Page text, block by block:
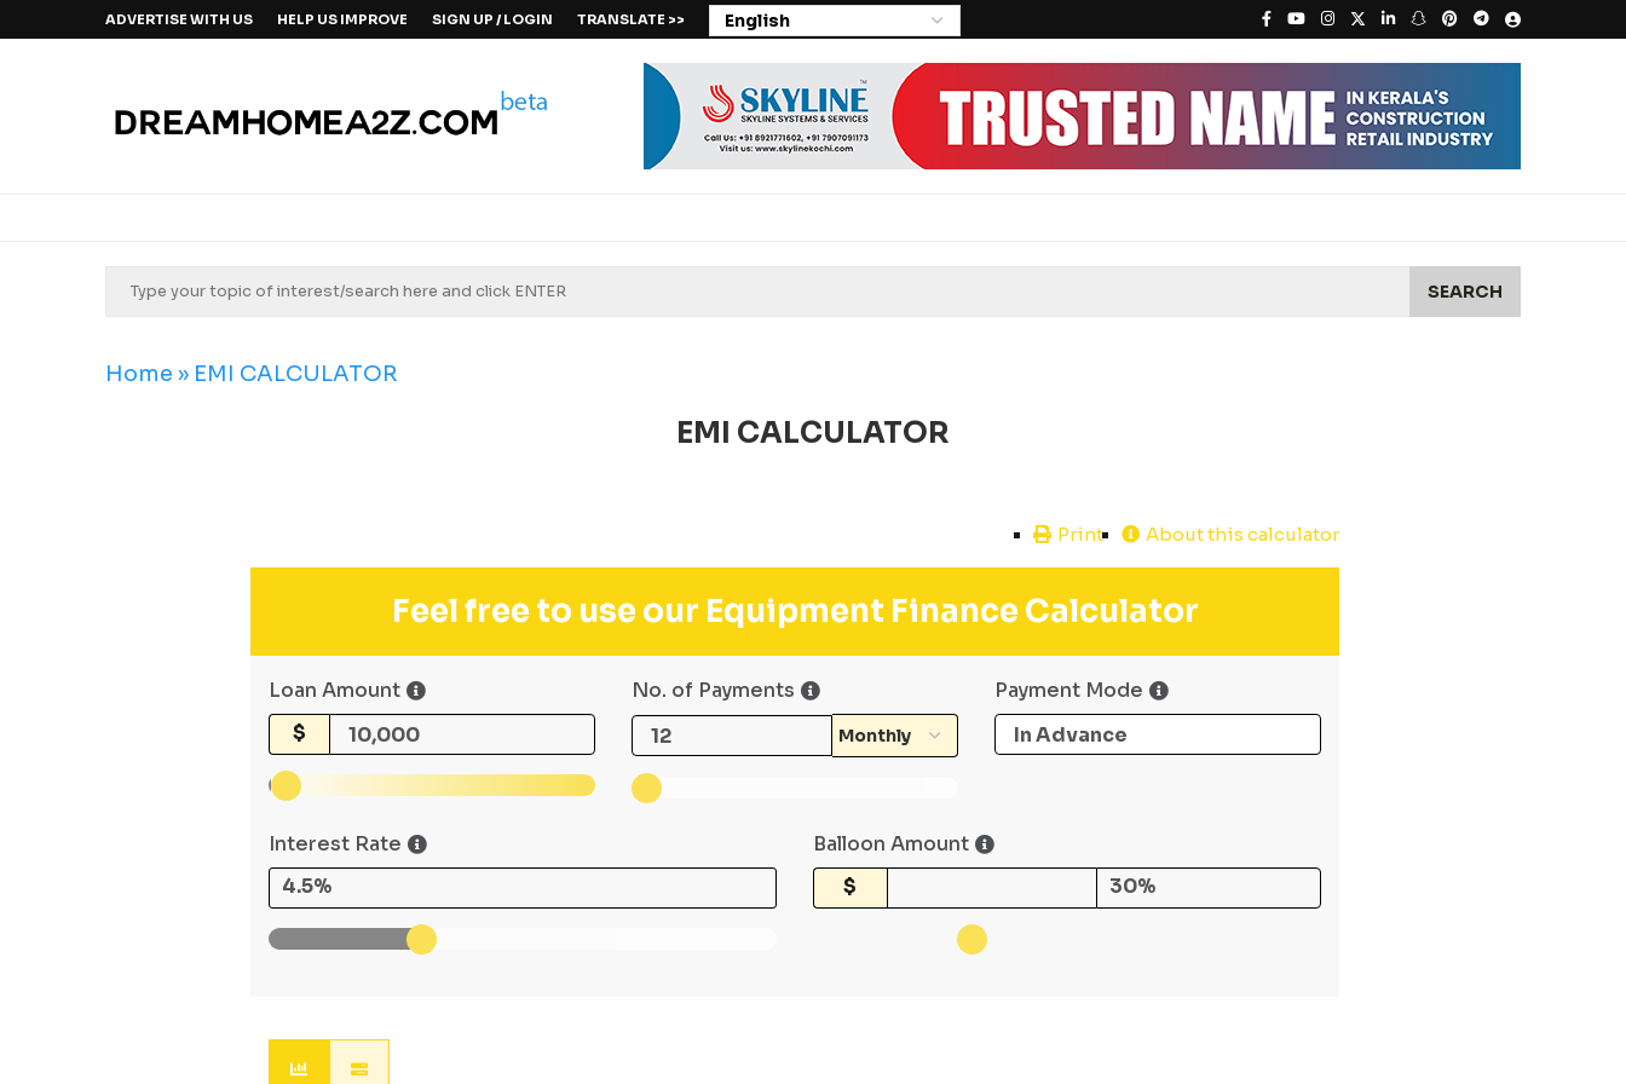
ADVERTISE WITH US HELP US IMPROVE SIGN UP / LOGIN TRANSLATE >>
SEARCH
Home » EMI CALCULATOR
EMI CALCULATOR
Print About this calculator
Feel free to use our Equipment Finance Calculator
Loan Amount
$
No. of Payments Payment Mode
Interest Rate
4.5%
Balloon Amount
$
30%